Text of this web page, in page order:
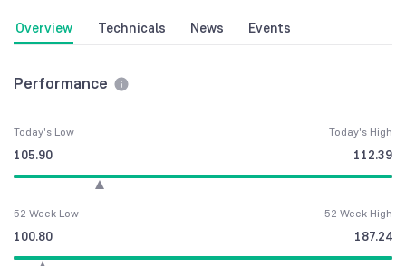
Overview Technicals News Events
Performance
Today's Low
105.90
Today's High
112.39
52 Week Low
100.80
52 Week High
187.24